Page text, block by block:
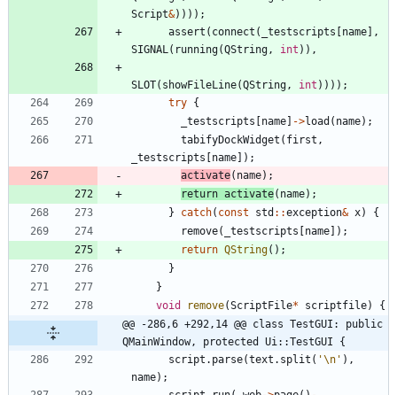
Script&) ) ) ) ;
assert ( connect ( _testscripts name
,
SIGNAL( running(QString, int ) ) ,
SLOT( showFileLine(QString, int ) ) ) ) ;
try {
_testscripts
name ->load ( name) ;
tabifyDockWidget ( first ,
_testscripts
name ) ;
activate( name) ;
return activate( name) ;
}
catch( const std : :exception& x)
{
remove( _testscripts name ) ;
return QString( ) ;
}
}
void
remove(ScriptFile* scriptfile)
{
@@ -286,6 +292,14 @@ class TestGUI: public
QMainWindow, protected Ui::TestGUI {
script . parse(text . split ( '\n ' ) ,
name) ;